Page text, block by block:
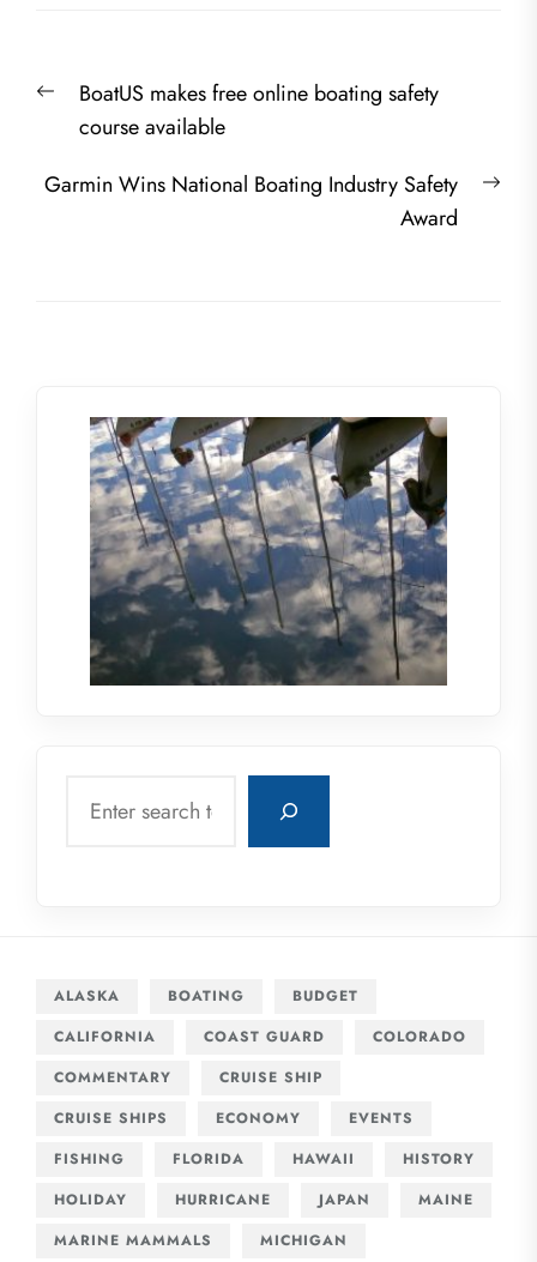
navigation
PreviousBoatUS makes free online boating safety
course available
Garmin Wins National Boating Industry Safety
Award
ALASKA BOATING
BUDGET
CALIFORNIA
COAST GUARD
COLORADO
COMMENTARY
CRUISE SHIP
CRUISE SHIPS
ECONOMY
EVENTS
FISHING
FLORIDA HAWAII
HISTORY
HOLIDAY
HURRICANE JAPAN
MAINE
MARINE MAMMALS
MICHIGAN